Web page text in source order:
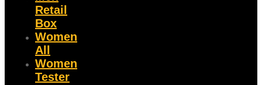
Retail
Box
Women
All
Women
Tester